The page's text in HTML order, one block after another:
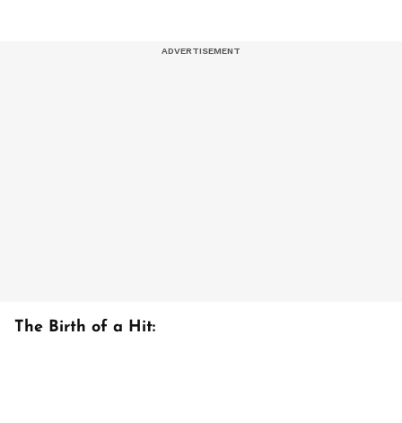
The Birth of a Hit: